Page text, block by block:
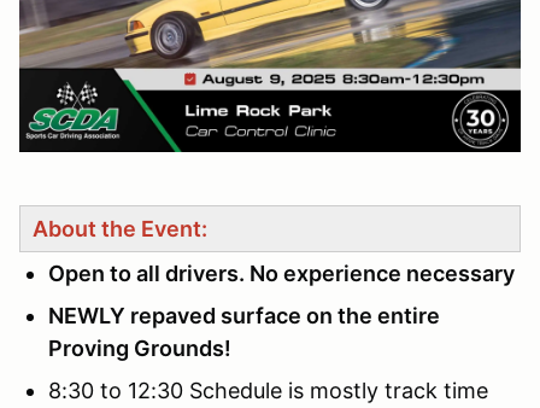
About the Event:
Open to all drivers. No experience necessary
NEWLY repaved surface on the entire
Proving Grounds!
8:30 to 12:30 Schedule is mostly track time